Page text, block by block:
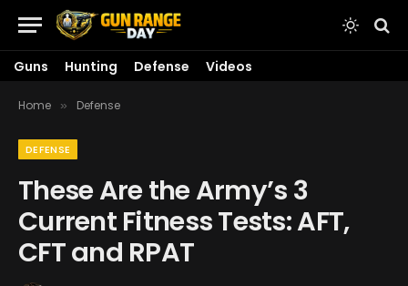
Guns Hunting Defense Videos
Home » Defense
DEFENSE
These Are the Army’s 3
Current Fitness Tests: AFT,
CFT and RPAT